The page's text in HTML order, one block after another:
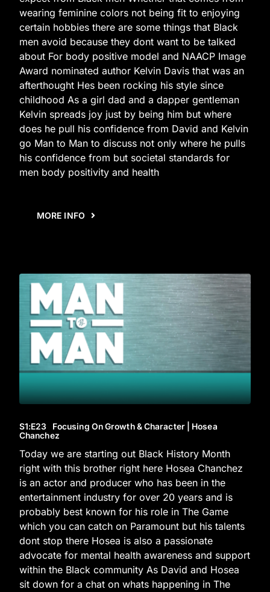
wearing feminine colors not being fit to enjoying
certain hobbies there are some things that Black
men avoid because they dont want to be talked
about For body positive model and NAACP Image
Award nominated author Kelvin Davis that was an
afterthought Hes been rocking his style since
childhood As a girl dad and a dapper gentleman
Kelvin spreads joy just by being him but where
does he pull his confidence from David and Kelvin
go Man to Man to discuss not only where he pulls
his confidence from but societal standards for
men body positivity and health
MORE INFO
S1:E23 Focusing On Growth & Character | Hosea
Chanchez
Today we are starting out Black History Month
right with this brother right here Hosea Chanchez
is an actor and producer who has been in the
entertainment industry for over 20 years and is
probably best known for his role in The Game
which you can catch on Paramount but his talents
dont stop there Hosea is also a passionate
advocate for mental health awareness and support
within the Black community As David and Hosea
sit down for a chat on whats happening in The